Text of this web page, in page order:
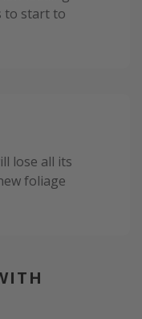
to start to
lose all its
foliage